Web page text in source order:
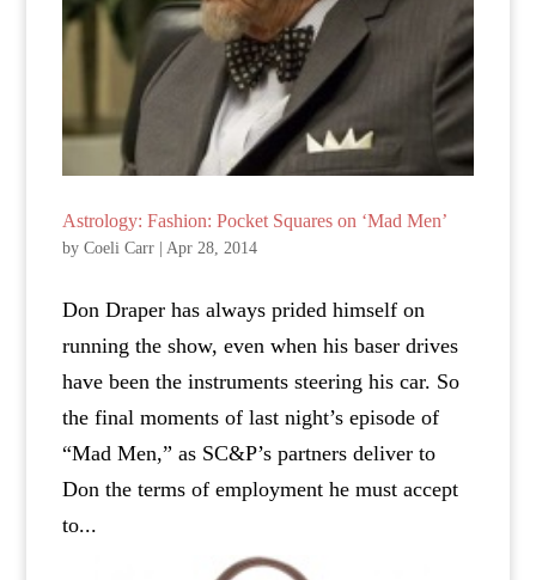
Astrology: Fashion: Pocket Squares on ‘Mad Men’
byCoeli Carr Apr 28, 2014
Don Draper has always prided himself on
running the show, even when his baser drives
have been the instruments steering his car. So
the final moments of last night’s episode of
“Mad Men,” as SC&P’s partners deliver to
Don the terms of employment he must accept
to...